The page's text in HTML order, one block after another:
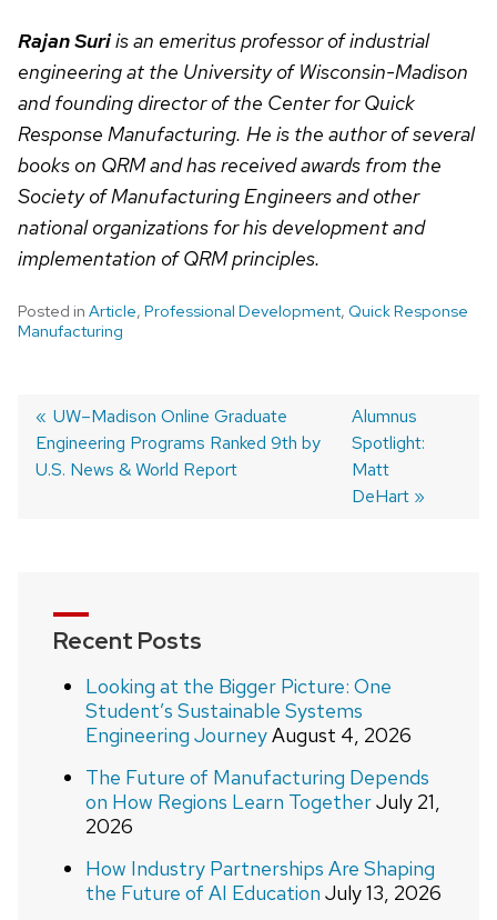
Rajan Suriis an emeritus professor of industrial
engineering at the University of Wisconsin-Madison
and founding director of the Center for Quick
Response Manufacturing. He is the author of several
books on QRM and has received awards from the
Society of Manufacturing Engineers and other
national organizations for his development and
implementation of QRM principles.
Posted in Article, Professional Development, Quick Response
Manufacturing
Post
navigation
Previous
post:
UW–Madison Online Graduate
Engineering Programs Ranked 9th by
U.S. News & World Report
Next
post:
Alumnus
Spotlight:
Matt
DeHart
Recent Posts
Looking at the Bigger Picture: One
Student’s Sustainable Systems
Engineering JourneyAugust 4, 2026
The Future of Manufacturing Depends
on How Regions Learn TogetherJuly 21,
2026
How Industry Partnerships Are Shaping
the Future of AI Education July 13, 2026